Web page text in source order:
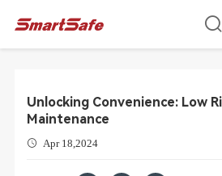
Unlocking Convenience: Low
Maintenance
Apr 18,2024